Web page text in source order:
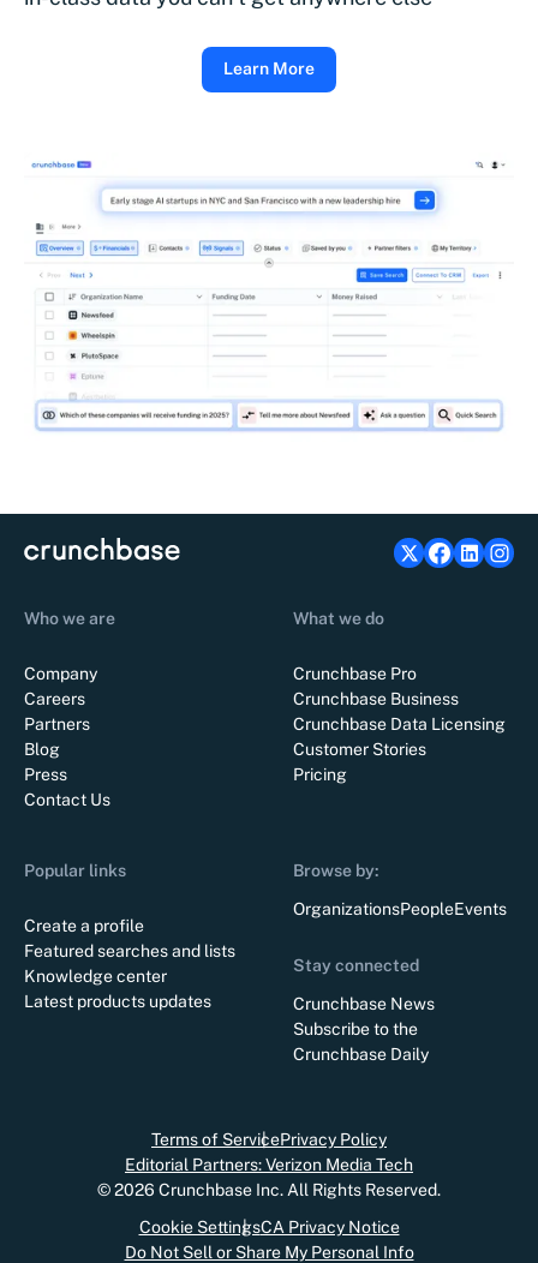
Learn More
Who we are
Company
Careers
Partners
Blog
Press
Contact Us
What we do
Crunchbase Pro
Crunchbase Business
Crunchbase Data Licensing
Customer Stories
Pricing
Popular links
Create a profile
Featured searches and lists
Knowledge center
Latest products updates
Browse by:
OrganizationsPeopleEvents
Stay connected
Crunchbase News
Subscribe to the
Crunchbase Daily
Terms of ServicePrivacy Policy
Editorial Partners: Verizon Media Tech
©2026 Crunchbase Inc. All Rights Reserved.
Cookie SettingsCA Privacy Notice
Do Not Sell or Share My Personal Info